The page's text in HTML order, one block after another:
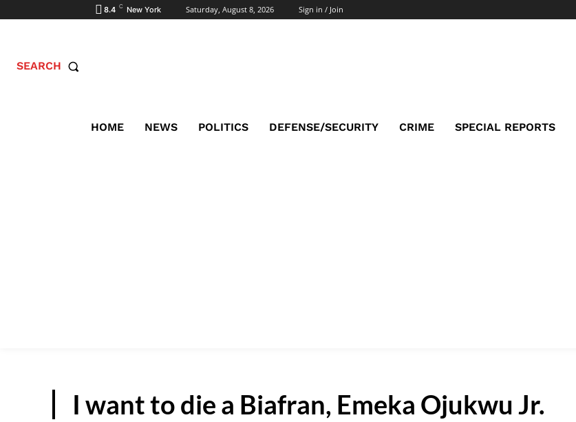
8.4 C New York Saturday, August 8, 2026 Sign in / Join
SEARCH
HOME NEWS POLITICS DEFENSE/SECURITY CRIME SPECIAL REPORTS
I want to die a Biafran, Emeka Ojukwu Jr.